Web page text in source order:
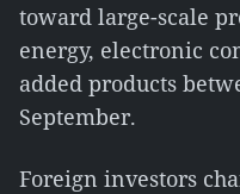
toward large-scale
energy, electronic
added products
September.
Foreign investors